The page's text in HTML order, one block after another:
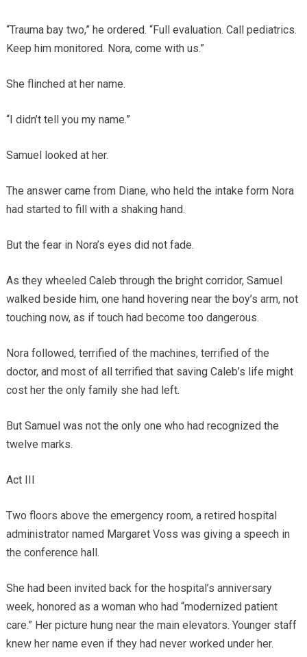
“Trauma bay two,” he ordered. “Full evaluation. Call pediatrics.
Keep him monitored. Nora, come with us.”
She flinched at her name.
“I didn’t tell you my name.”
Samuel looked at her.
The answer came from Diane, who held the intake form Nora
had started to fill with a shaking hand.
But the fear in Nora’s eyes did not fade.
As they wheeled Caleb through the bright corridor, Samuel
walked beside him, one hand hovering near the boy’s arm, not
touching now, as if touch had become too dangerous.
Nora followed, terrified of the machines, terrified of the
doctor, and most of all terrified that saving Caleb’s life might
cost her the only family she had left.
But Samuel was not the only one who had recognized the
twelve marks.
Act III
Two floors above the emergency room, a retired hospital
administrator named Margaret Voss was giving a speech in
the conference hall.
She had been invited back for the hospital’s anniversary
week, honored as a woman who had “modernized patient
care.” Her picture hung near the main elevators. Younger staff
knew her name even if they had never worked under her.